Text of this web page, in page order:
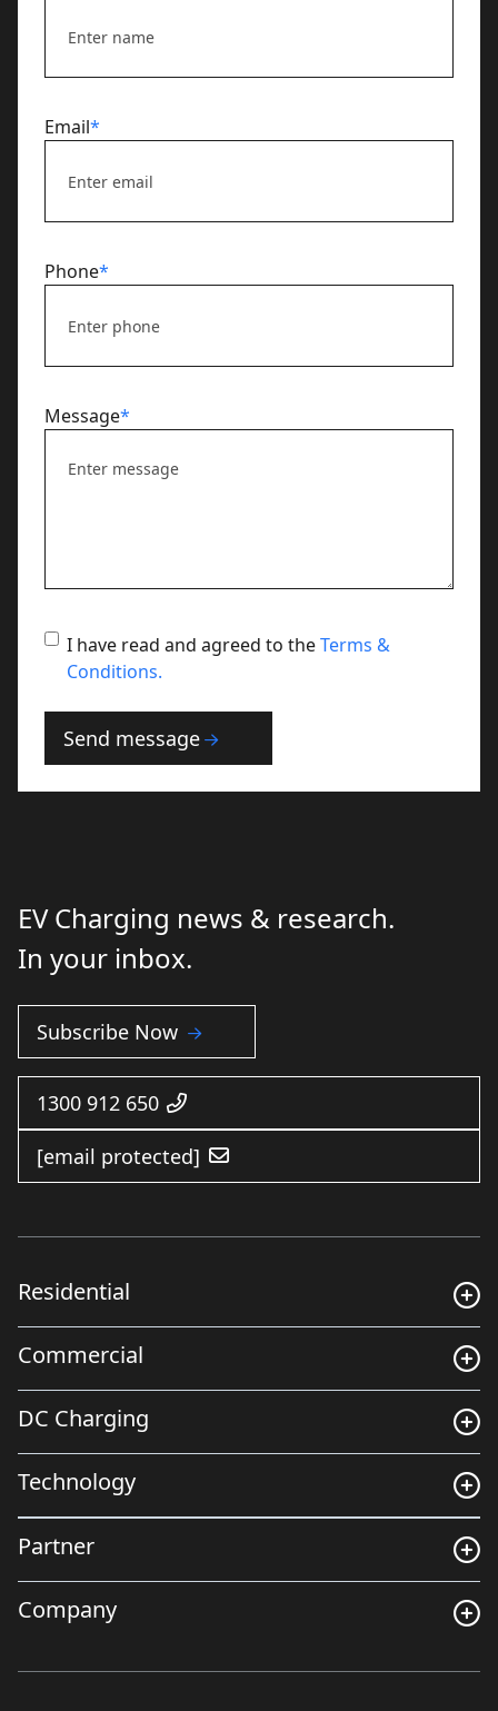
Email*
Phone*
Message*
terms
and
conditions
I have read and agreed to theTerms &
Conditions.
Send message
EV Charging news & research.
In your inbox.
Subscribe Now
1300 912 650
[email protected]
Residential
Commercial
DC Charging
Technology
Partner
Company